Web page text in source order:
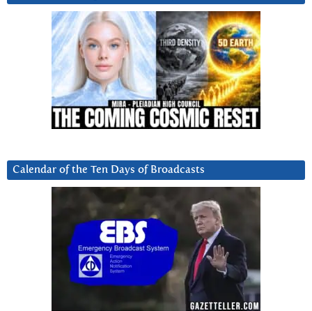
Calendar of the Ten Days of Broadcasts